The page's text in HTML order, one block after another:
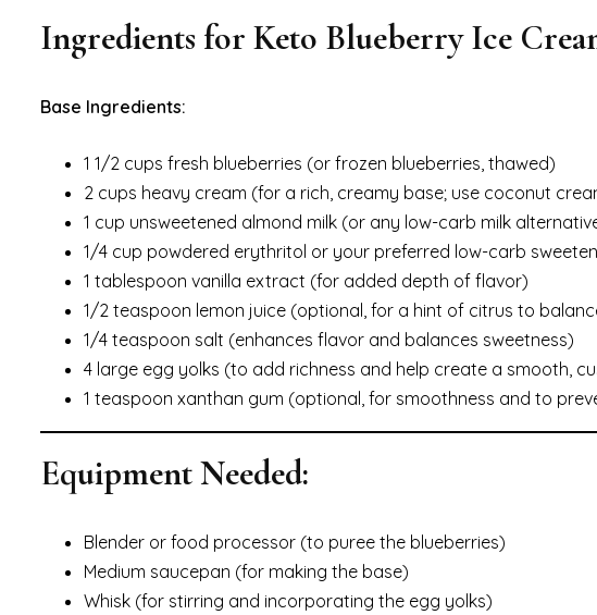
Ingredients for Keto Blueberry Ice
Base Ingredients:
1 1/2 cups fresh blueberries (or frozen blueberries, thawed)
2 cups heavy cream (for a rich, creamy base; use coconut
1 cup unsweetened almond milk (or any low-carb milk
1/4 cup powdered erythritol or your preferred low-carb
1 tablespoon vanilla extract (for added depth of flavor)
1/2 teaspoon lemon juice (optional, for a hint of citrus to
1/4 teaspoon salt (enhances flavor and balances sweetness)
4 large egg yolks (to add richness and help create a smooth,
1 teaspoon xanthan gum (optional, for smoothness and to
Equipment Needed:
Blender or food processor (to puree the blueberries)
Medium saucepan (for making the base)
Whisk (for stirring and incorporating the egg yolks)